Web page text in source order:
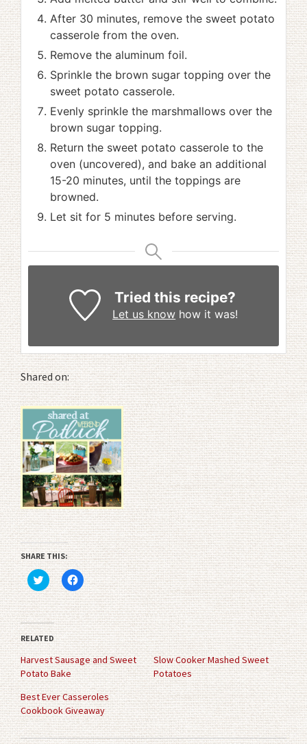
After 30 minutes, remove the sweet potato
casserole from the oven.
Remove the aluminum foil.
Sprinkle the brown sugar topping over the
sweet potato casserole.
Evenly sprinkle the marshmallows over the
brown sugar topping.
Return the sweet potato casserole to the
oven (uncovered), and bake an additional
15-20 minutes, until the toppings are
browned.
Let sit for 5 minutes before serving.
Tried this recipe?
Let us know how it was!
Shared on:
SHARE THIS:
Click
to
share
on
Twitter
(Opens
in
new
window)
Click
to
share
on
Facebook
(Opens
in
new
window)
RELATED
Harvest Sausage and Sweet
Potato Bake
Slow Cooker Mashed Sweet
Potatoes
Best Ever Casseroles
Cookbook Giveaway